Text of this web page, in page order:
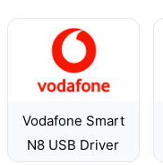
Vodafone Smart
N8 USB Driver